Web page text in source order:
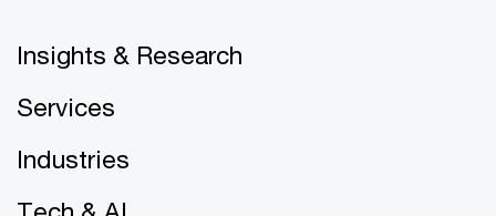
Insights & Research
Services
Industries